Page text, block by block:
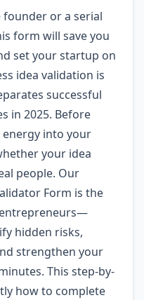
founder or a serial
form will save you
set your startup on
idea validation is
successful
in 2025. Before
energy into your
your idea
people. Our
Form is the
hidden risks,
strengthen your
This step-by-
how to complete